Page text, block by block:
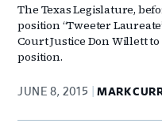
The Texas Legislature,
position “Tweeter
Court Justice Don Willett
position.
JUNE 8, 2015 MARK